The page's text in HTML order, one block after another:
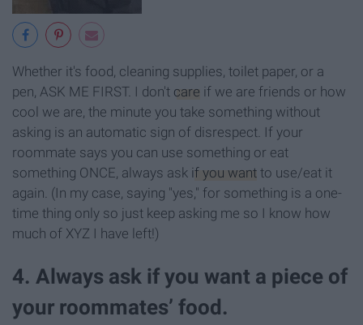
Whether it's food, cleaning supplies, toilet paper, or a
pen, ASK ME FIRST. I don't care if we are friends or how
cool we are, the minute you take something without
asking is an automatic sign of disrespect. If your
roommate says you can use something or eat
something ONCE, always ask if you want to use/eat it
again. (In my case, saying "yes," for something is a one-
time thing only so just keep asking me so I know how
much of XYZ I have left!)
4. Always ask if you want a piece of
your roommates’ food.